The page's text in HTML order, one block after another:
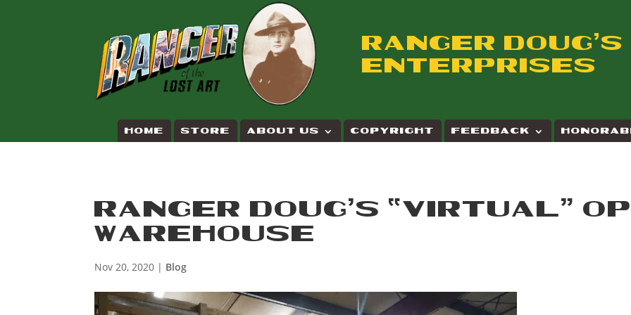
RANGER DOUG'S
ENTERPRISES
HOME STORE ABOUT US COPYRIGHT FEEDBACK
RANGER DOUG’S “VIRTUAL”
WAREHOUSE
Nov 20, 2020 | Blog